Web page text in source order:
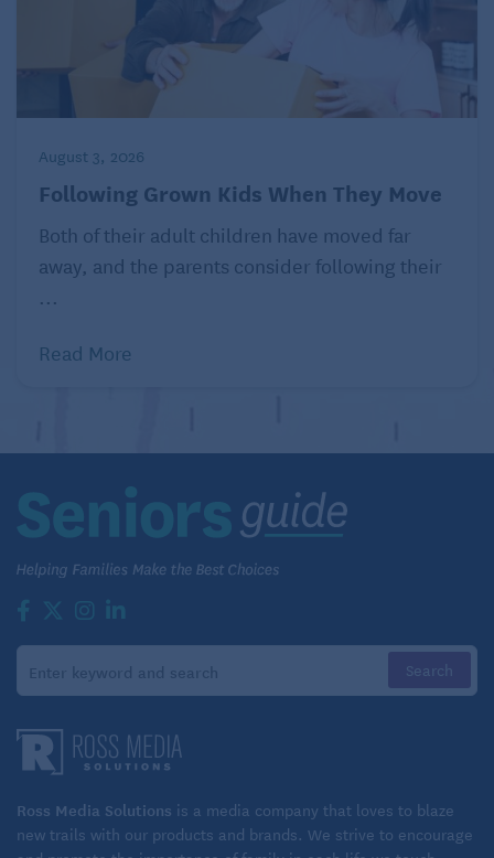
August 3, 2026
Following Grown Kids When They Move
Both of their adult children have moved far
away, and the parents consider following their
...
Read More
Ross Media Solutions is a media company that loves to blaze
new trails with our products and brands. We strive to encourage